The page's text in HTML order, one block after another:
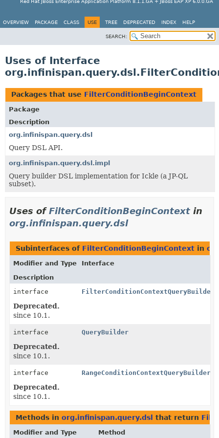
Red Hat JBoss Enterprise Application Platform 8.1.1.GA + JBoss EAP XP 6.0.0.GA
OVERVIEW PACKAGE CLASS USE TREE DEPRECATED INDEX HELP
SEARCH:
Uses of Interface
Packages that use FilterConditionBeginContext
Package
Description
org.infinispan.query.dsl
Query DSL API.
org.infinispan.query.dsl.impl
Query builder DSL implementation for Ickle (a JP-QL
subset).
Uses ofFilterConditionBeginContext in
org.infinispan.query.dsl
Subinterfaces of FilterConditionBeginContext in
Modifier and Type
Interface
Description
interface
FilterConditionContextQueryBuilder
Deprecated.
since 10.1.
interface QueryBuilder
Deprecated.
since 10.1.
interface RangeConditionContextQueryBuilder
Deprecated.
since 10.1.
Methods in org.infinispan.query.dsl that return
Modifier and Type Method